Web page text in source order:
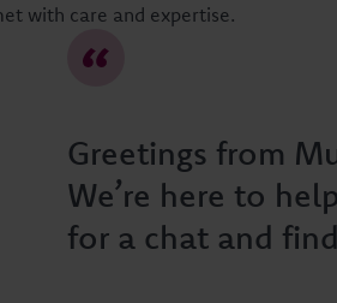
with care and expertise.
Greetings from
We’re here to
for a chat and